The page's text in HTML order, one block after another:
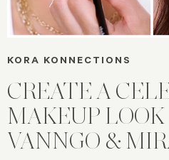
KORA KONNECTIONS
CREATE A
MAKEUP
VANNGO &